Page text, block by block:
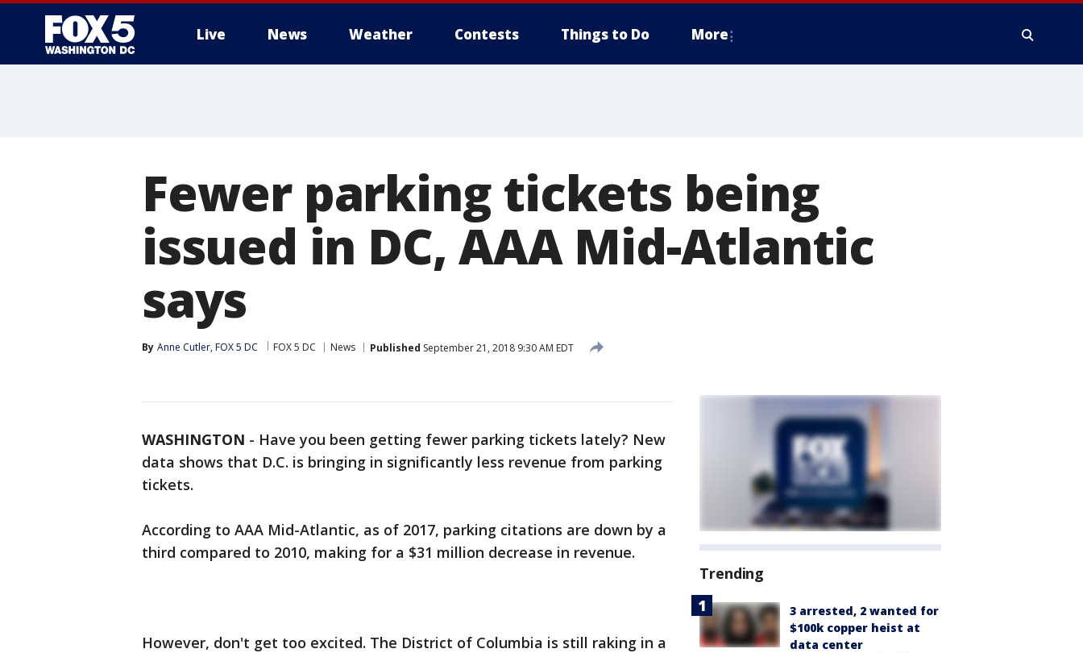
Live News Weather Contests Things to Do More
Fewer parking tickets being
issued in DC, AAA Mid-Atlantic
says
By Anne Cutler, FOX 5 DC FOX 5 DC News Published September 21, 2018 9:30 AM EDT
WASHINGTON - Have you been getting fewer parking tickets lately? New
data shows that D.C. is bringing in significantly less revenue from parking
tickets.
According to AAA Mid-Atlantic, as of 2017, parking citations are down by a
third compared to 2010, making for a $31 million decrease in revenue.
However, don't get too excited. The District of Columbia is still raking in a
Trending
3 arrested, 2 wanted for
$100k copper heist at
data center